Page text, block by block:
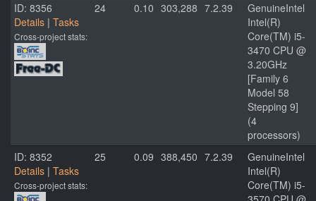
ID: 8356
Details | Tasks
Cross-project stats:
24 0.10 303,288 7.2.39
GenuineIntel
Intel(R)
Core(TM) i5-
3470 CPU @
3.20GHz
[Family 6
Model 58
Stepping 9]
(4
processors)
ID: 8352
Details | Tasks
Cross-project stats:
25 0.09 388,450 7.2.39
GenuineIntel
Intel(R)
Core(TM) i5-